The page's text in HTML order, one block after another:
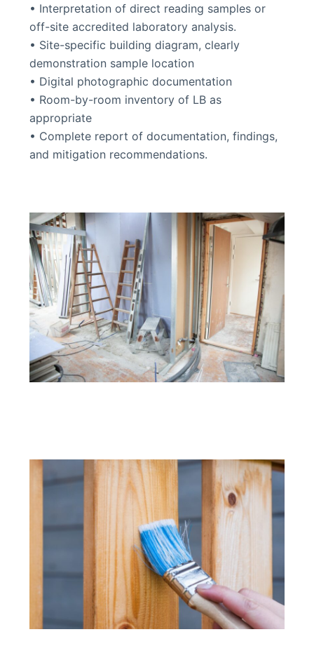
• Interpretation of direct reading samples or
off-site accredited laboratory analysis.
• Site-specific building diagram, clearly
demonstration sample location
• Digital photographic documentation
• Room-by-room inventory of LB as
appropriate
• Complete report of documentation, findings,
and mitigation recommendations.